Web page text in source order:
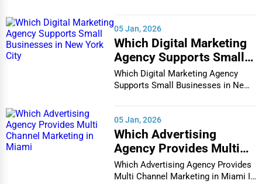
Chronic illness management
Rehabilitation services
Specialized for seniors with Alzheimer’s or
Secure environments to prevent wandering
Cognitive therapy and memory-enhancing activities
Specialized staff trained in dementia care
05 Jan, 2026
Which Digital Marketing
Agency Supports Small
Businesses in New York
City
Which Digital Marketing Agency
Supports Small Businesses in New
05 Jan, 2026
Which Advertising
Agency Provides Multi
Channel Marketing in
Miami
Which Advertising Agency Provides
Multi Channel Marketing in Miami In